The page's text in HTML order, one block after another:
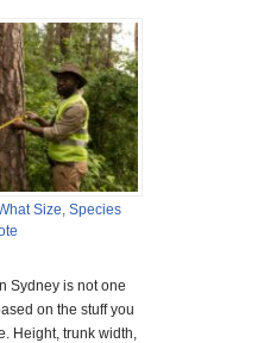
Size, Species
Sydney is not one
on the stuff you
Height, trunk width,